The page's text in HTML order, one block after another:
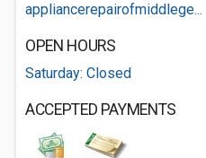
appliancerepairofmiddlege...
OPEN HOURS
Saturday: Closed
ACCEPTED PAYMENTS